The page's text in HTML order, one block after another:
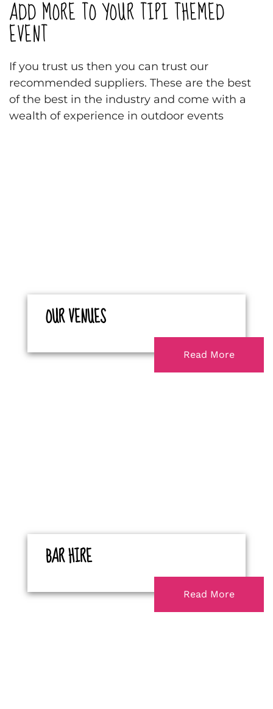
ADD MORE TO YOUR TIPI THEMED
EVENT
If you trust us then you can trust our
recommended suppliers. These are the best
of the best in the industry and come with a
wealth of experience in outdoor events
OUR VENUES
Read More
BAR HIRE
Read More